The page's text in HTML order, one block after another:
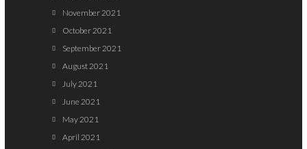
November 2021
October 2021
September 2021
August 2021
July 2021
June 2021
May 2021
April 2021